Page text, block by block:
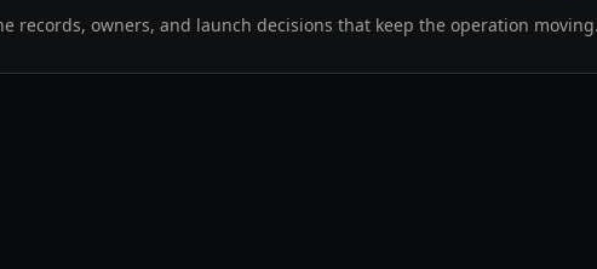
records, owners, and launch decisions that keep the operation moving.